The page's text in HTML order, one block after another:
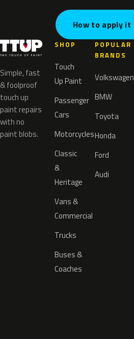
How to apply it
Simple, fast
& foolproof
touch up
paint repairs
with no
paint blobs.
SHOP
Touch
Up Paint
Passenger
Cars
Motorcycles
Classic
&
Heritage
Vans &
Commercial
Trucks
Buses &
Coaches
POPULAR
BRANDS
Volkswagen
BMW
Toyota
Honda
Ford
Audi